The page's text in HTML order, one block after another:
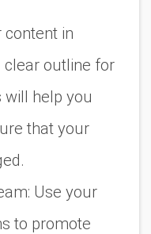
content in
clear outline for
help you
that your
Use your
to promote